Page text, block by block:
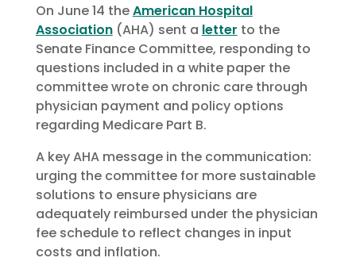
On June 14 theAmerican Hospital
Association(AHA) sent a letter to the
Senate Finance Committee, responding to
questions included in a white paper the
committee wrote on chronic care through
physician payment and policy options
regarding Medicare Part B.
A key AHA message in the communication:
urging the committee for more sustainable
solutions to ensure physicians are
adequately reimbursed under the physician
fee schedule to reflect changes in input
costs and inflation.